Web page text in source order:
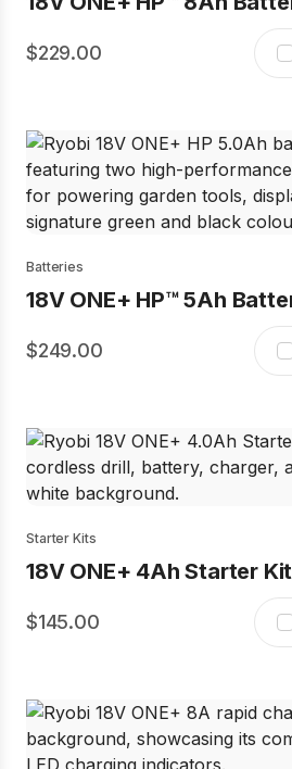
229.00
Batteries
18V ONE+ HP™ 5Ah
249.00
Starter Kits
18V ONE+ 4Ah Starter Kit
145.00